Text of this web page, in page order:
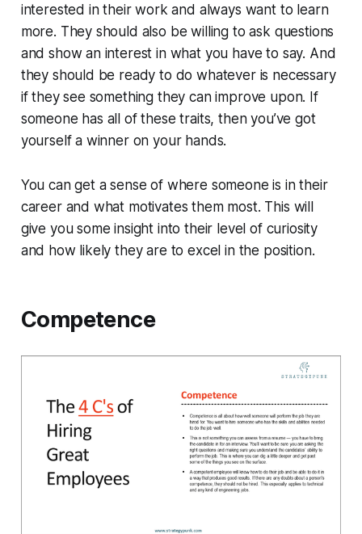
interested in their work and always want to learn
more. They should also be willing to ask questions
and show an interest in what you have to say. And
they should be ready to do whatever is necessary
if they see something they can improve upon. If
someone has all of these traits, then you’ve got
yourself a winner on your hands.
You can get a sense of where someone is in their
career and what motivates them most. This will
give you some insight into their level of curiosity
and how likely they are to excel in the position.
Competence